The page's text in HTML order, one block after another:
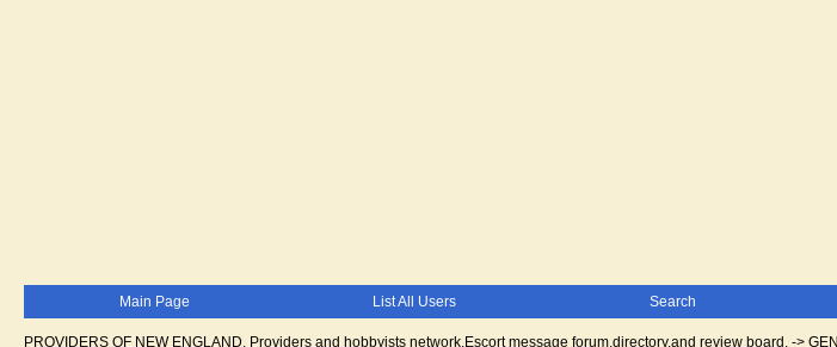
Main Page List All Users Search
PROVIDERS OF NEW ENGLAND. Providers and hobbyists network.Escort message forum,directory,and review board. ->